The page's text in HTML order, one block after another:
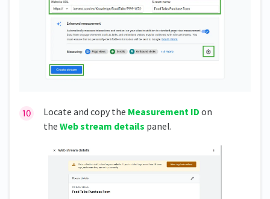
Locate and copy the Measurement ID on
the Web stream details panel.